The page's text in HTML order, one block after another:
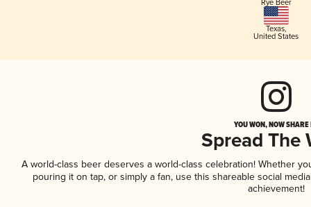
Rye Beer
Texas,
United States
YOU WON, NOW
Spread The
A world-class beer deserves a world-class celebration! Whether
pouring it on tap, or simply a fan, use this shareable social
achievement!